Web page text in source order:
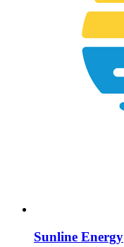
Sunline Energy